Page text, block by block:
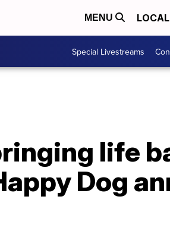
MENU LOCAL
Special Livestreams
life
Dog